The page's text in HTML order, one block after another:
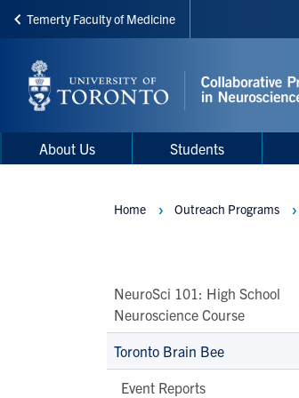
Skip
main
content
Temerty Faculty of Medicine
Main
Menu
Main
navigation
About Us Students
Main
Second
Level
Navigation
NeuroSci 101: High School
Neuroscience Course
Toronto Brain Bee
Event Reports
Breadcrumbs
Home Outreach Programs